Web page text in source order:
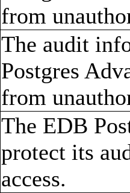
from
The audit
Postgres
from
The EDB
protect its
access.